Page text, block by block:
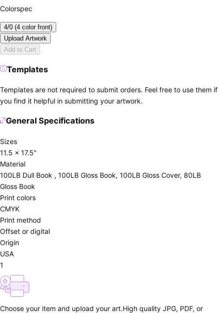
Colorspec
4/0 (4 color front)
Upload Artwork
Add to Cart
Templates
Templates are not required to submit orders. Feel free to use them if
you find it helpful in submitting your artwork.
General Specifications
Sizes
11.5 x 17.5"
Material
100LB Dull Book , 100LB Gloss Book, 100LB Gloss Cover, 80LB
Gloss Book
Print colors
CMYK
Print method
Offset or digital
Origin
USA
1
Choose your item and upload your art.High quality JPG, PDF, or